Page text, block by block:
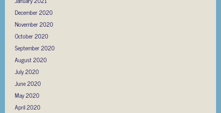
December 2020
November 2020
October 2020
September 2020
August 2020
July 2020
June 2020
May 2020
April 2020